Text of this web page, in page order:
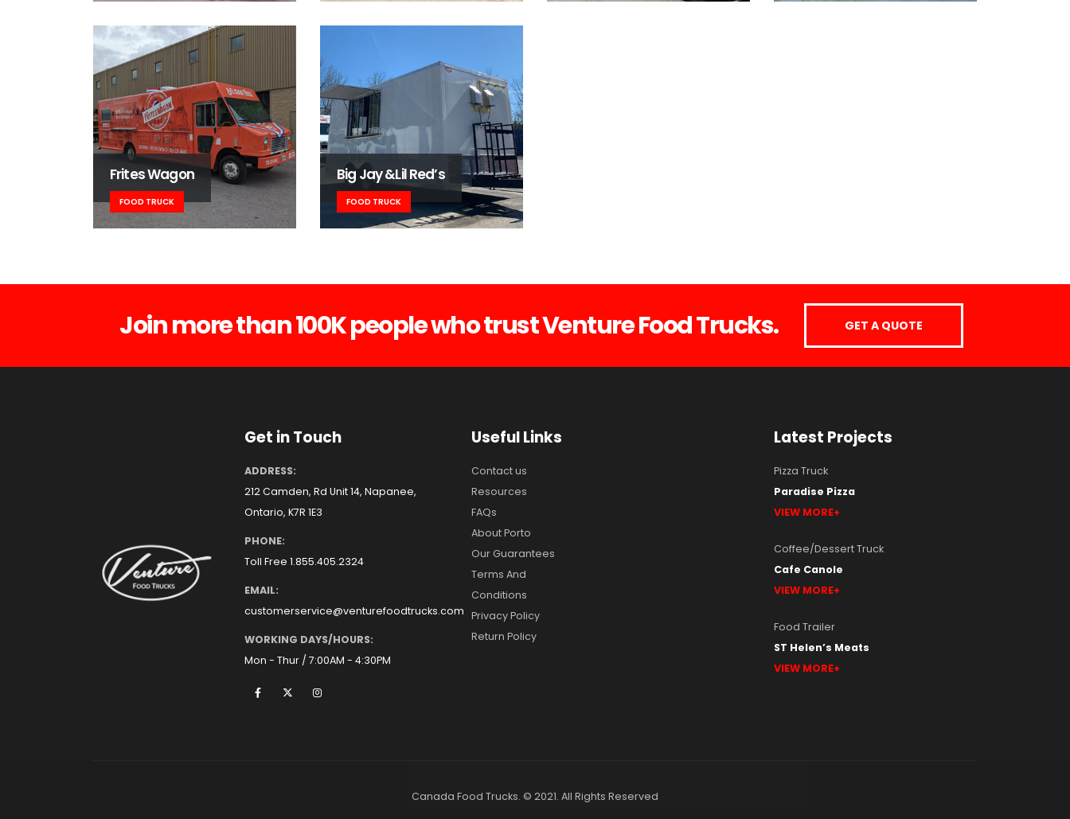
Frites Wagon
FOOD TRUCK
Big Jay &Lil Red’s
FOOD TRUCK
Join more than 100K people who trust Venture Food Trucks. GET A QUOTE
Get in Touch
ADDRESS:
212 Camden, Rd Unit 14, Napanee,
Ontario, K7R 1E3
PHONE:
Toll Free 1.855.405.2324
EMAIL:
customerservice@venturefoodtrucks.com
WORKING DAYS/HOURS:
Mon - Thur / 7:00AM - 4:30PM
Useful Links
Contact us
Resources
FAQs
About Porto
Our Guarantees
Terms And
Conditions
Privacy Policy
Return Policy
Latest Projects
Pizza Truck
Paradise Pizza
VIEW MORE
Coffee/Dessert Truck
Cafe Canole
VIEW MORE
Food Trailer
ST Helen’s Meats
VIEW MORE
Canada Food Trucks. © 2021. All Rights Reserved